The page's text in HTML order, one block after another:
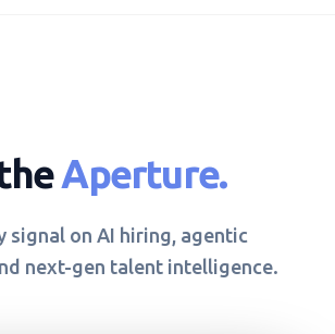
Aperture.
signal on AI hiring, agentic
next-gen talent intelligence.